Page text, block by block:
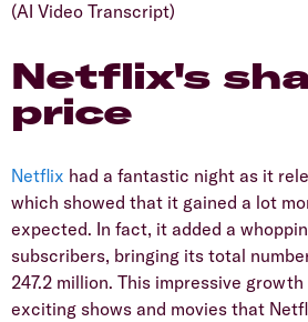
(AI Video Transcript)
Netflix's
price
Netflix had a fantastic night as it
which showed that it gained a lot
expected. In fact, it added a
subscribers, bringing its total
247.2 million. This impressive
exciting shows and movies that